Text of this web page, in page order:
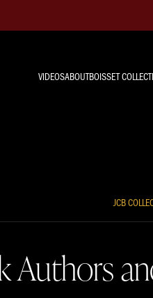
VIDEOSABOUTBOISSET
JCB
Authors